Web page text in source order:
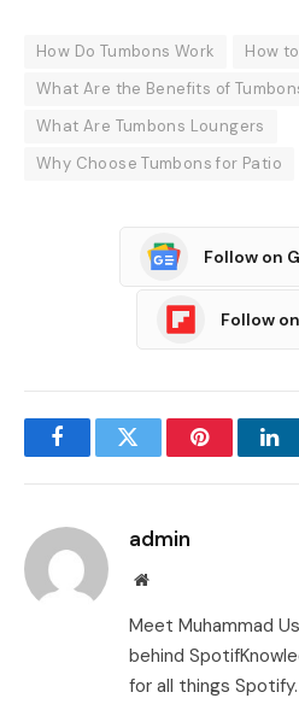
How Do Tumbons Work
How
What Are the Benefits of
What Are Tumbons Loungers
Why Choose Tumbons for Patio
Follow on
Follow
FacebookTwitter Pinterest
admin
Website
Meet Muhammad
behind
for all things